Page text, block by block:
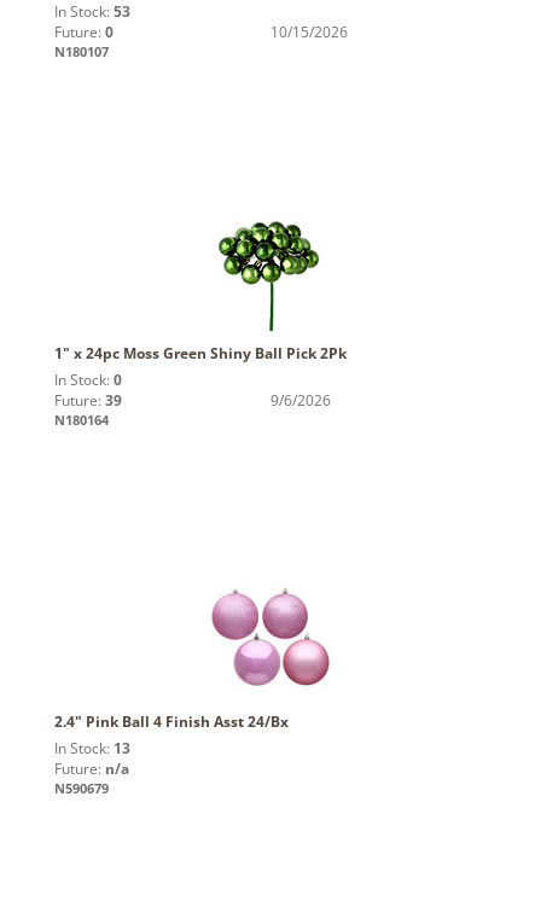
In Stock: 53
Future: 0 10/15/2026
N180107
1" x 24pc Moss Green Shiny Ball Pick 2Pk
In Stock: 0
Future: 39 9/6/2026
N180164
2.4" Pink Ball 4 Finish Asst 24/Bx
In Stock: 13
Future: n/a
N590679